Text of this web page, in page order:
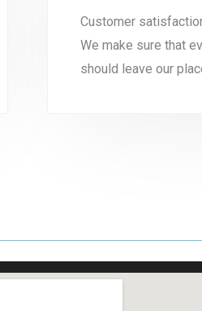
Customer
We make sure that
should leave our